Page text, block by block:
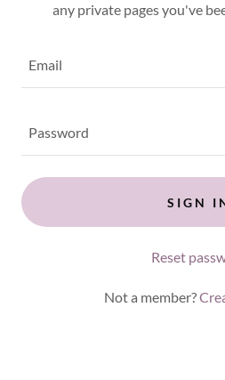
any private pages you've
SIGN
Reset
Not a member?